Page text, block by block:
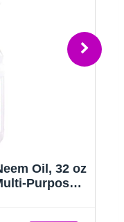
Oil, 32 oz
Purpose